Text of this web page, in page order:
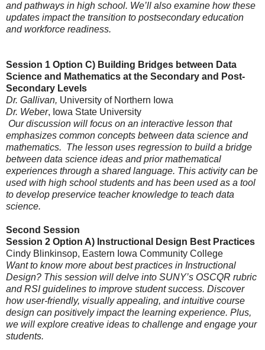
and pathways in high school. We’ll also examine how these
updates impact the transition to postsecondary education
and workforce readiness.
Session 1 Option C) Building Bridges between Data
Science and Mathematics at the Secondary and Post-
Secondary Levels
Dr. Gallivan, University of Northern Iowa
Dr. Weber, Iowa State University
Our discussion will focus on an interactive lesson that
emphasizes common concepts between data science and
mathematics. The lesson uses regression to build a bridge
between data science ideas and prior mathematical
experiences through a shared language. This activity can be
used with high school students and has been used as a tool
to develop preservice teacher knowledge to teach data
science.
Second Session
Session 2 Option A) Instructional Design Best Practices
Cindy Blinkinsop, Eastern Iowa Community College
Want to know more about best practices in Instructional
Design? This session will delve into SUNY’s OSCQR rubric
and RSI guidelines to improve student success. Discover
how user-friendly, visually appealing, and intuitive course
design can positively impact the learning experience. Plus,
we will explore creative ideas to challenge and engage your
students.